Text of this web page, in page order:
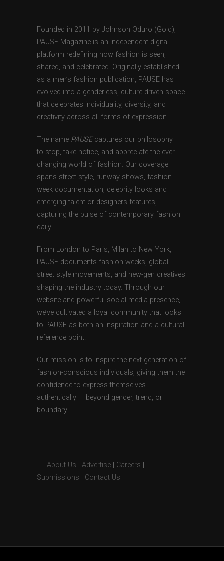
Founded in 2011 by Johnson Oduro (Gold),
PAUSE Magazine is an independent digital
platform redefining how fashion is seen,
shared, and celebrated. Originally established
as a men’s fashion publication, PAUSE has
evolved into a genderless, culture-driven space
that celebrates individuality, diversity, and
creativity across all forms of expression.
The name PAUSEcaptures our philosophy —
to stop, take notice, and appreciate the ever-
changing world of fashion. Our coverage
spans street style, runway shows, fashion
week documentation, celebrity looks and
emerging talent or designers features,
capturing the pulse of contemporary fashion
daily.
From London to Paris, Milan to New York,
PAUSE documents fashion weeks, global
street style movements, and new-gen creatives
shaping the industry today. Through our
website and powerful social media presence,
we’ve cultivated a loyal community that looks
to PAUSE as both an inspiration and a cultural
reference point.
Our mission is to inspire the next generation of
fashion-conscious individuals, giving them the
confidence to express themselves
authentically — beyond gender, trend, or
boundary.
About Us Advertise Careers
Submissions
Contact Us